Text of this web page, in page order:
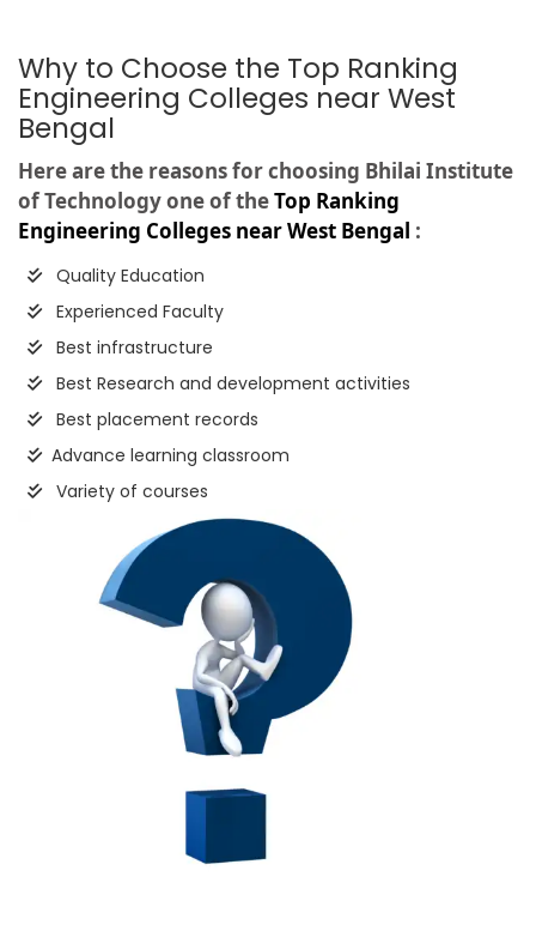
Why to Choose the Top Ranking
Engineering Colleges near West
Bengal
Here are the reasons for choosing Bhilai Institute
of Technology one of theTop Ranking
Engineering Colleges near West Bengal :
Quality Education
Experienced Faculty
Best infrastructure
Best Research and development activities
Best placement records
Advance learning classroom
Variety of courses